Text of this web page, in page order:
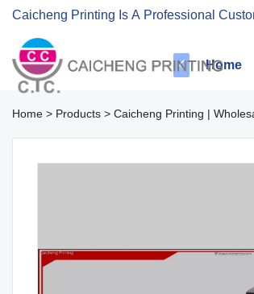
Caicheng Printing Is A Professional
Home
Home > Products > Caicheng Printing |